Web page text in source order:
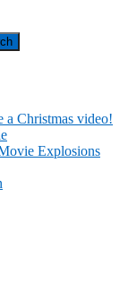
a Christmas video!
Explosions